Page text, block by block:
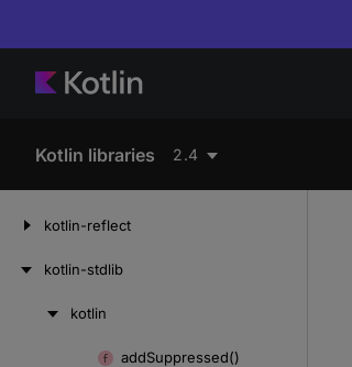
Kotlin libraries 2.4
kotlin-reflect
kotlin-stdlib
kotlin
addSuppressed()